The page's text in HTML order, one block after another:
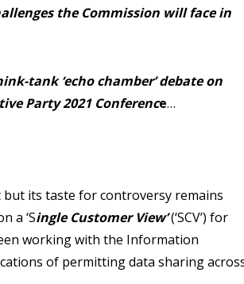
the Commission will face in
tank ‘echo chamber’ debate on
Party 2021 Conference…
but its taste for controversy remains
a ‘Single Customer View’(‘SCV’) for
working with the Information
of permitting data sharing